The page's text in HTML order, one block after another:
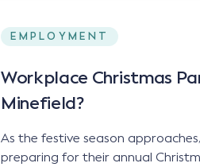
EMPLOYMENT
Workplace Christmas
Minefield?
As the festive season
preparing for their annual